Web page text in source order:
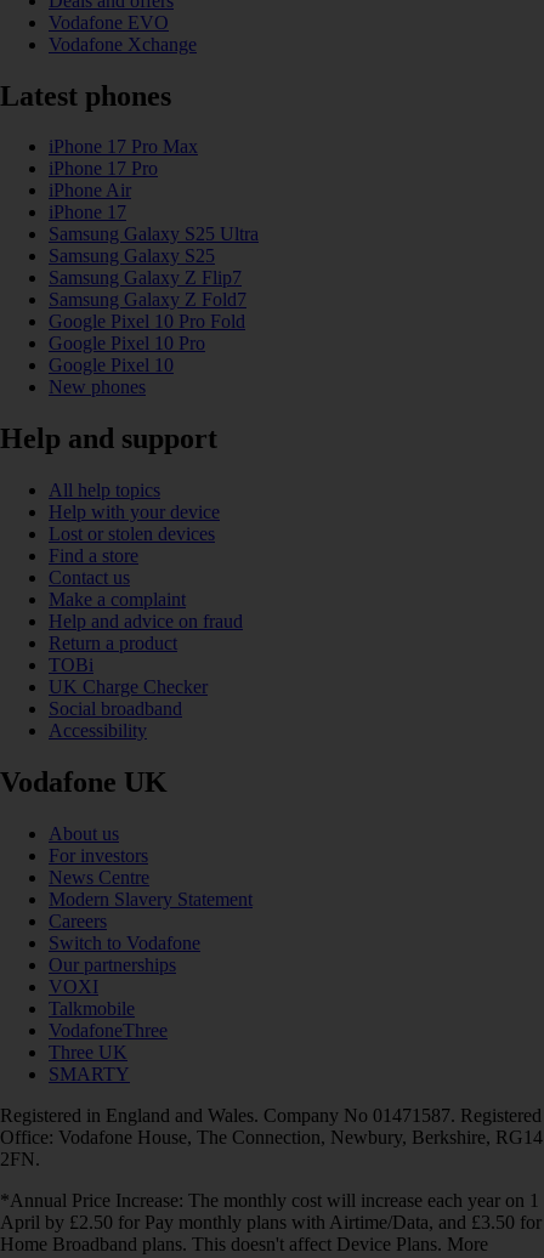
Vodafone EVO
Vodafone Xchange
Latest phones
iPhone 17 Pro Max
iPhone 17 Pro
iPhone Air
iPhone 17
Samsung Galaxy S25 Ultra
Samsung Galaxy S25
Samsung Galaxy Z Flip7
Samsung Galaxy Z Fold7
Google Pixel 10 Pro Fold
Google Pixel 10 Pro
Google Pixel 10
New phones
Help and support
All help topics
Help with your device
Lost or stolen devices
Find a store
Contact us
Make a complaint
Help and advice on fraud
Return a product
TOBi
UK Charge Checker
Social broadband
Accessibility
Vodafone UK
About us
For investors
News Centre
Modern Slavery Statement
Careers
Switch to Vodafone
Our partnerships
VOXI
Talkmobile
VodafoneThree
Three UK
SMARTY
Registered in England and Wales. Company No 01471587. Registered
Office: Vodafone House, The Connection, Newbury, Berkshire, RG14
2FN.
*Annual Price Increase: The monthly cost will increase each year on 1
April by £2.50 for Pay monthly plans with Airtime/Data, and £3.50 for
Home Broadband plans. This doesn't affect Device Plans. More